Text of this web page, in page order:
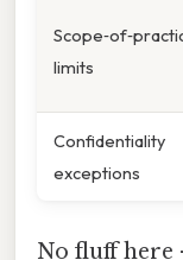
limits
Confidentiality
exceptions
No fluff here